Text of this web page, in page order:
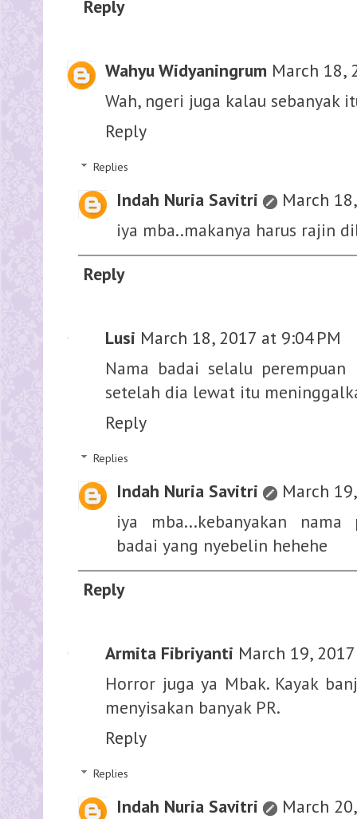
Reply
Wahyu Widyaningrum March 18,
Wah, ngeri juga kalau sebanyak
Reply
Replies
Indah Nuria Savitri
March
iya mba..makanya harus rajin
Reply
Lusi March 18, 2017 at 9:04 PM
Nama badai selalu
setelah dia lewat itu
Reply
Replies
Indah Nuria Savitri
March
iya mba...kebanyakan nama
badai yang nyebelin hehehe
Reply
Armita Fibriyanti March 19,
Horror juga ya Mbak. Kayak
menyisakan banyak PR.
Reply
Replies
Indah Nuria Savitri
March